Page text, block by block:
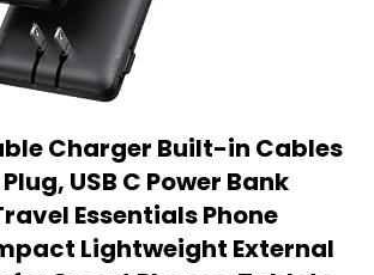
Charger Built-in Cables
USB C Power Bank
Essentials Phone
Lightweight External